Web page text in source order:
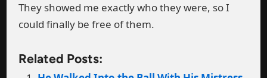
They showed me exactly who they were, so I
could finally be free of them.
Related Posts: